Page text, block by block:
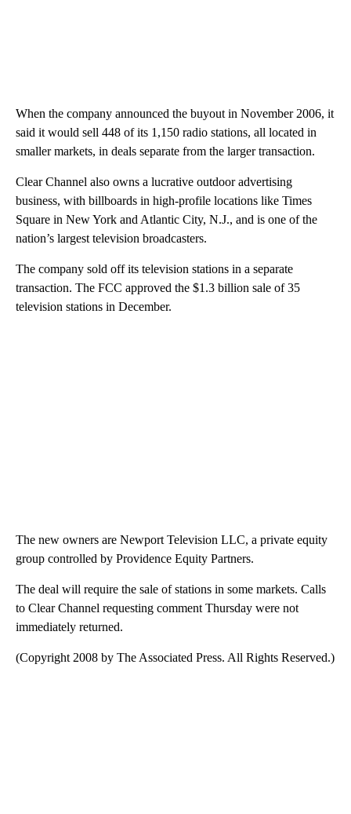
When the company announced the buyout in November 2006, it
said it would sell 448 of its 1,150 radio stations, all located in
smaller markets, in deals separate from the larger transaction.
Clear Channel also owns a lucrative outdoor advertising
business, with billboards in high-profile locations like Times
Square in New York and Atlantic City, N.J., and is one of the
nation’s largest television broadcasters.
The company sold off its television stations in a separate
transaction. The FCC approved the $1.3 billion sale of 35
television stations in December.
The new owners are Newport Television LLC, a private equity
group controlled by Providence Equity Partners.
The deal will require the sale of stations in some markets. Calls
to Clear Channel requesting comment Thursday were not
immediately returned.
(Copyright 2008 by The Associated Press. All Rights Reserved.)